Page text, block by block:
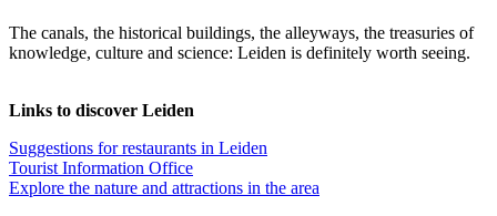
The canals, the historical buildings, the alleyways, the treasuries of
knowledge, culture and science: Leiden is definitely worth seeing.
Links to discover Leiden
Suggestions for restaurants in Leiden
Tourist Information Office
Explore the nature and attractions in the area